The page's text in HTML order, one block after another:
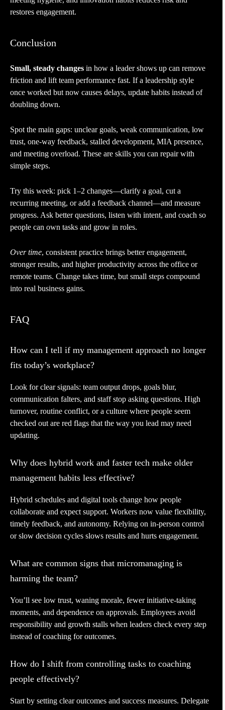
restores engagement.
Conclusion
Small, steady changes in how a leader shows up can remove
friction and lift team performance fast. If a leadership style
once worked but now causes delays, update habits instead of
doubling down.
Spot the main gaps: unclear goals, weak communication, low
trust, one-way feedback, stalled development, MIA presence,
and meeting overload. These are skills you can repair with
simple steps.
Try this week: pick 1–2 changes—clarify a goal, cut a
recurring meeting, or add a feedback channel—and measure
progress. Ask better questions, listen with intent, and coach so
people can own tasks and grow in roles.
Over time, consistent practice brings better engagement,
stronger results, and higher productivity across the office or
remote teams. Change takes time, but small steps compound
into real business gains.
FAQ
How can I tell if my management approach no longer
fits today’s workplace?
Look for clear signals: team output drops, goals blur,
communication falters, and staff stop asking questions. High
turnover, routine conflict, or a culture where people seem
checked out are red flags that the way you lead may need
updating.
Why does hybrid work and faster tech make older
management habits less effective?
Hybrid schedules and digital tools change how people
collaborate and expect support. Workers now value flexibility,
timely feedback, and autonomy. Relying on in-person control
or slow decision cycles slows results and hurts engagement.
What are common signs that micromanaging is
harming the team?
You’ll see low trust, waning morale, fewer initiative-taking
moments, and dependence on approvals. Employees avoid
responsibility and growth stalls when leaders check every step
instead of coaching for outcomes.
How do I shift from controlling tasks to coaching
people effectively?
Start by setting clear outcomes and success measures. Delegate